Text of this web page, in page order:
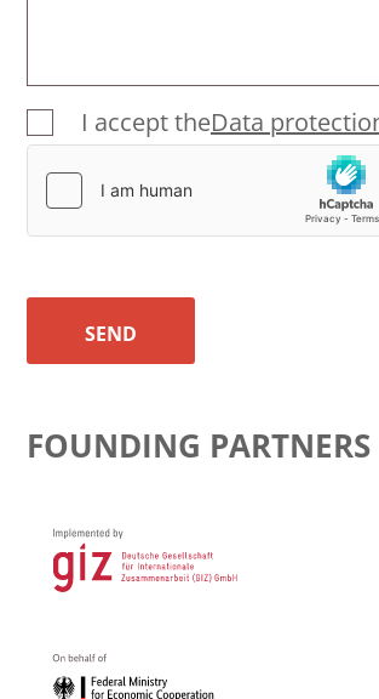
I accept theData
SEND
FOUNDING PARTNERS